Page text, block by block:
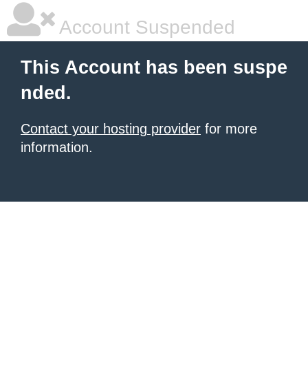
Account Suspended
This Account has been suspe
nded.
Contact your hosting provider for more
information.